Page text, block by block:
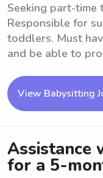
Seeking part-time
Responsible for
toddlers. Must
and be able to
View Babysitting
Assistance
for a 5-